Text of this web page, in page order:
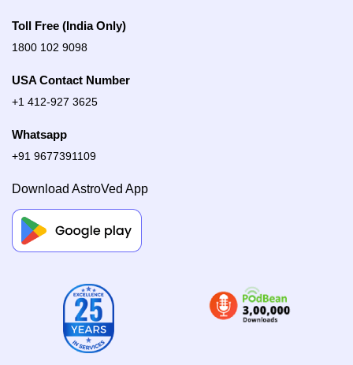
Toll Free (India Only)
1800 102 9098
USA Contact Number
+1 412-927 3625
Whatsapp
+91 9677391109
Download AstroVed App